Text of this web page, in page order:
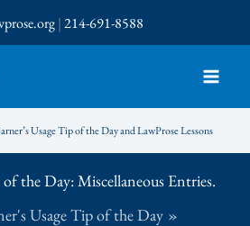
|214-691-8588
Usage Tip of the Day and LawProse Lessons
of the Day: Miscellaneous Entries.
Usage Tip of the Day